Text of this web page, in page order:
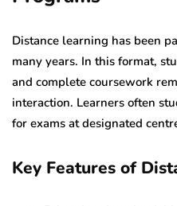
Distance learning has been
many years. In this format,
and complete coursework
interaction. Learners often
for exams at designated
Key Features of